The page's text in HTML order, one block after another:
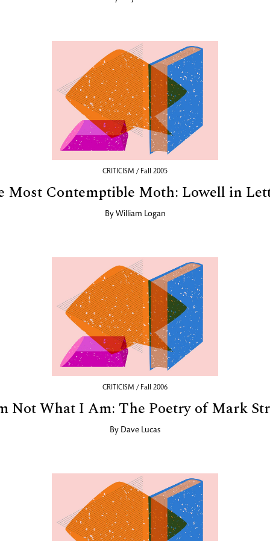
CRITICISM / Fall 2005
Most Contemptible Moth: Lowell in
By William Logan
CRITICISM / Fall 2006
Not What I Am: The Poetry of Mark
By Dave Lucas